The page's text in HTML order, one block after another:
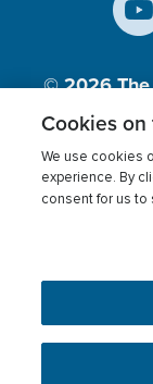
© 2026
Inc., A
Terms of use
This
Cookies
We use cookies
experience. By
consent for us